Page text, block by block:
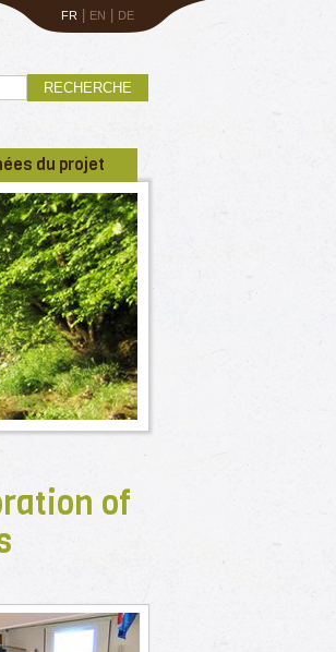
FR| EN DE
RECHERCHE
du projet
of